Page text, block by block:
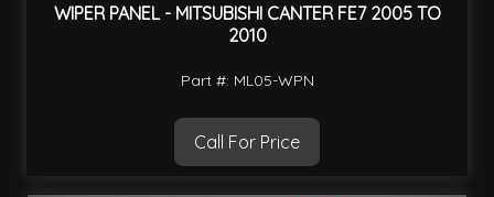
WIPER PANEL - MITSUBISHI CANTER FE7 2005 TO
2010
Part #: ML05-WPN
Call For Price